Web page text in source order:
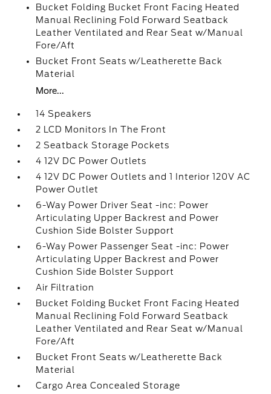
Bucket Folding Bucket Front Facing Heated
Manual Reclining Fold Forward Seatback
Leather Ventilated and Rear Seat w/Manual
Fore/Aft
Bucket Front Seats w/Leatherette Back
Material
More...
14 Speakers
2 LCD Monitors In The Front
2 Seatback Storage Pockets
4 12V DC Power Outlets
4 12V DC Power Outlets and 1 Interior 120V AC
Power Outlet
6-Way Power Driver Seat -inc: Power
Articulating Upper Backrest and Power
Cushion Side Bolster Support
6-Way Power Passenger Seat -inc: Power
Articulating Upper Backrest and Power
Cushion Side Bolster Support
Air Filtration
Bucket Folding Bucket Front Facing Heated
Manual Reclining Fold Forward Seatback
Leather Ventilated and Rear Seat w/Manual
Fore/Aft
Bucket Front Seats w/Leatherette Back
Material
Cargo Area Concealed Storage